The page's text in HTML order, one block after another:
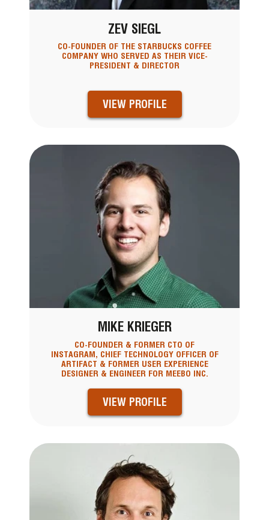
ZEV SIEGL
CO-FOUNDER OF THE STARBUCKS COFFEE
COMPANY WHO SERVED AS THEIR VICE-
PRESIDENT & DIRECTOR
VIEW PROFILE
MIKE KRIEGER
CO-FOUNDER & FORMER CTO OF
INSTAGRAM, CHIEF TECHNOLOGY OFFICER OF
ARTIFACT & FORMER USER EXPERIENCE
DESIGNER & ENGINEER FOR MEEBO INC.
VIEW PROFILE